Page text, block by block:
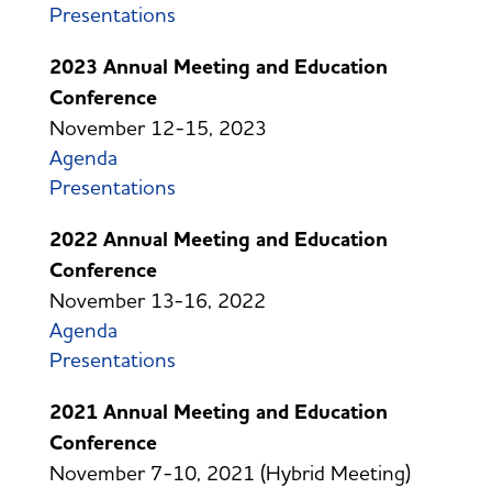
Presentations
2023 Annual Meeting and Education
Conference
November 12-15, 2023
Agenda
Presentations
2022 Annual Meeting and Education
Conference
November 13-16, 2022
Agenda
Presentations
2021 Annual Meeting and Education
Conference
November 7-10, 2021 (Hybrid Meeting)